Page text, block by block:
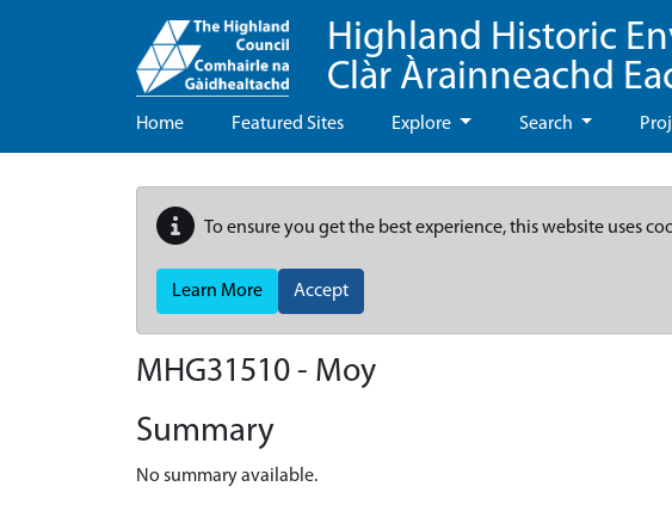
Highland Historic
Clàr Àrainneachd
Home Featured Sites Explore Search
To ensure you get the best experience, this website uses
Learn More Accept
MHG31510 - Moy
Summary
No summary available.